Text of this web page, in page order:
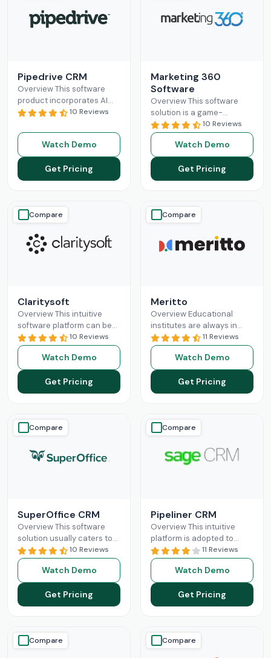
Pipedrive CRM
Overview This software
product incorporates AI
and automation,
business sales processes
and lead management
capabilities. Pipedrive CRM
empowersRead More
10 Reviews
Watch Demo
Get Pricing
Marketing 360
Software
Overview This software
solution is a game-
changer for businesses
seeking a solution to help
them build long-lasting
customer relationships
Read More
10 Reviews
Watch Demo
Get Pricing
Compare
Claritysoft
Overview This intuitive
software platform can be
leveraged by all scales of
business operations, from
small setups to
Enterprises. Claritysoft
Read More
10 Reviews
Watch Demo
Get Pricing
Compare
Meritto
Overview Educational
institutes are always in
need of something that
does their administrative
job for them, so they can
focusRead More
11 Reviews
Watch Demo
Get Pricing
Compare
SuperOffice CRM
Overview This software
solution usually caters to
the requirements of mid-
sized businesses, but
startups and large
organizations can also
leverageRead More
10 Reviews
Watch Demo
Get Pricing
Compare
Pipeliner CRM
Overview This intuitive
platform is adopted to
change the game of your
sales and return on
investments through high
adoptionRead More
11 Reviews
Watch Demo
Get Pricing
Compare Compare